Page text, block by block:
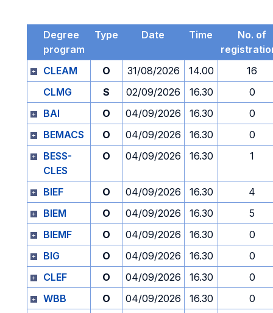
Degree
program
Type Date Time
No. of
CLEAM
O 31/08/2026 14.00
16
CLMG
S 02/09/2026 16.30
0
BAI
O 04/09/2026 16.30
0
BEMACS
O 04/09/2026 16.30
0
BESS-
CLES
O 04/09/2026 16.30 1
BIEF O 04/09/2026 16.30
4
BIEM
O 04/09/2026 16.30
5
BIEMF
O 04/09/2026 16.30
0
BIG
O 04/09/2026 16.30
0
CLEF
O 04/09/2026 16.30
0
WBB
O 04/09/2026 16.30
0